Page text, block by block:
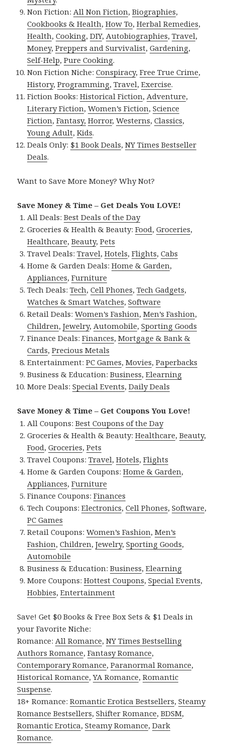
Non Fiction:All Non Fiction,Biographies,
Cookbooks & Health,How To,Herbal Remedies,
Health,Cooking,DIY,Autobiographies,Travel,
Money,Preppers and Survivalist,Gardening,
Self-Help,Pure Cooking.
Non Fiction Niche:Conspiracy,Free True Crime,
History,Programming,Travel,Exercise.
Fiction Books:Historical Fiction,Adventure,
Literary Fiction,Women’s Fiction,Science
Fiction,Fantasy, Horror,Westerns,Classics,
Young Adult,Kids.
Deals Only: $1 Book Deals,NY Times Bestseller
Deals.
Want to Save More Money? Why Not?
Save Money & Time – Get Deals You LOVE!
All Deals:Best Deals of the Day
Groceries & Health & Beauty:Food,Groceries,
Healthcare,Beauty,Pets
Travel Deals:Travel,Hotels,Flights,Cabs
Home & Garden Deals:Home & Garden,
Appliances,Furniture
Tech Deals:Tech,Cell Phones,Tech Gadgets,
Watches & Smart Watches,Software
Retail Deals:Women’s Fashion,Men’s Fashion,
Children,Jewelry,Automobile,Sporting Goods
Finance Deals:Finances,Mortgage & Bank &
Cards,Precious Metals
Entertainment:PC Games,Movies,Paperbacks
Business & Education:Business,Elearning
More Deals:Special Events,Daily Deals
Save Money & Time – Get Coupons You Love!
All Coupons:Best Coupons of the Day
Groceries & Health & Beauty:Healthcare,Beauty,
Food,Groceries,Pets
Travel Coupons:Travel,Hotels,Flights
Home & Garden Coupons:Home & Garden,
Appliances,Furniture
Finance Coupons:Finances
Tech Coupons:Electronics,Cell Phones,Software,
PC Games
Retail Coupons:Women’s Fashion,Men’s
Fashion,Children,Jewelry,Sporting Goods,
Automobile
Business & Education:Business,Elearning
More Coupons:Hottest Coupons,Special Events,
Hobbies,Entertainment
Save! Get $0 Books & Free Box Sets & $1 Deals in
your Favorite Niche:
Romance:All Romance,NY Times Bestselling
Authors Romance,Fantasy Romance,
Contemporary Romance,Paranormal Romance,
Historical Romance,YA Romance,Romantic
Suspense.
18+ Romance:Romantic Erotica Bestsellers,Steamy
Romance Bestsellers,Shifter Romance,BDSM,
Romantic Erotica,Steamy Romance,Dark
Romance.